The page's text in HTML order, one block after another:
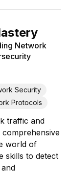
Network
Security
Protocols
traffic and
comprehensive
world of
skills to detect